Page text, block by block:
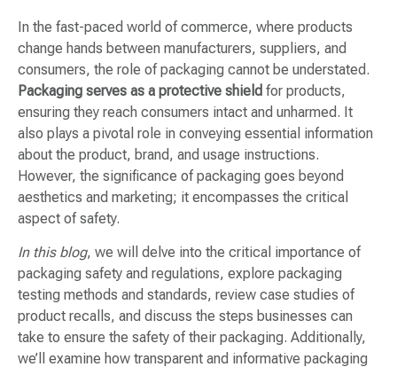
In the fast-paced world of commerce, where products
change hands between manufacturers, suppliers, and
consumers, the role of packaging cannot be understated.
Packaging serves as a protective shield for products,
ensuring they reach consumers intact and unharmed. It
also plays a pivotal role in conveying essential information
about the product, brand, and usage instructions.
However, the significance of packaging goes beyond
aesthetics and marketing; it encompasses the critical
aspect of safety.
In this blog, we will delve into the critical importance of
packaging safety and regulations, explore packaging
testing methods and standards, review case studies of
product recalls, and discuss the steps businesses can
take to ensure the safety of their packaging. Additionally,
we’ll examine how transparent and informative packaging